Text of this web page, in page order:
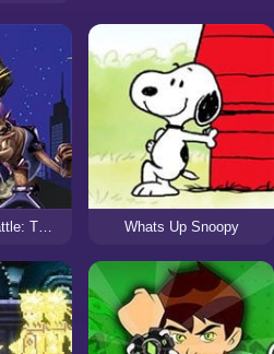
Mega Mutant Battle: TMNT Whats Up Snoopy